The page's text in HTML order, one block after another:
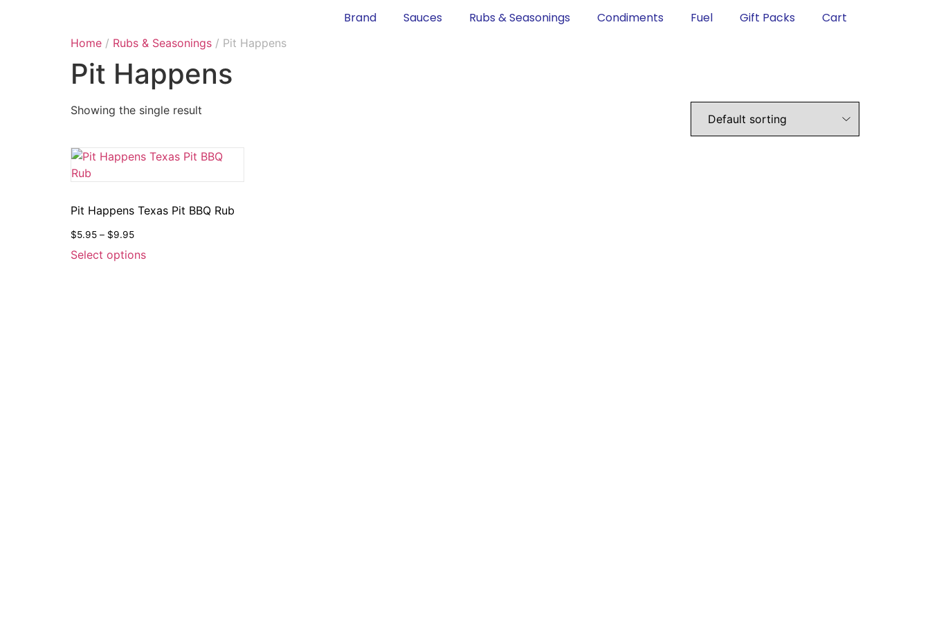
Brand Sauces Rubs & Seasonings Condiments Fuel Gift Packs Cart
Home / Rubs & Seasonings / Pit Happens
Pit Happens
Showing the single result
Pit Happens Texas Pit BBQ Rub
$5.95 – $9.95
Select options